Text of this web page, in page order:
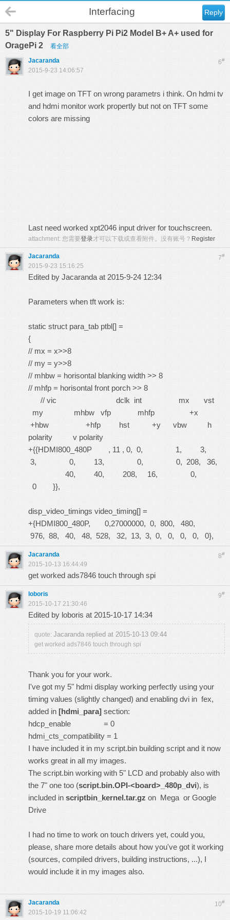
Reply
Interfacing
5" Display For Raspberry Pi Pi2 Model B+ A+ used for
OragePi 2
看全部
6#
Jacaranda
2015-9-23 14:06:57
I get image on TFT on wrong parametrs i think. On hdmi tv
and hdmi monitor work propertly but not on TFT some
colors are missing
Last need worked xpt2046 input driver for touchscreen.
attachment: 您需要登录才可以下载或查看附件。没有账号？ Register
7#
Jacaranda
2015-9-23 15:16:25
Edited by Jacaranda at 2015-9-24 12:34
Parameters when tft work is:
static struct para_tab ptbl[] =
{
// mx = x>>8
// my = y>>8
// mhbw = horisontal blanking width >> 8
// mhfp = horisontal front porch >> 8
// vic dclk int mx vst
my mhbw vfp mhfp +x
+hbw +hfp hst +y vbw h
polarity v polarity
+{{HDMI800_480P , 11 , 0, 0, 1, 3,
3, 0, 13, 0, 0, 208, 36,
40, 40, 208, 16, 0,
0 }},
disp_video_timings video_timing[] =
+{HDMI800_480P, 0,27000000, 0, 800, 480,
976, 88, 40, 48, 528, 32, 13, 3, 0, 0, 0, 0, 0},
8#
Jacaranda
2015-10-13 16:44:49
get worked ads7846 touch through spi
9#
loboris
2015-10-17 21:30:46
Edited by loboris at 2015-10-17 14:34
quote: Jacaranda replied at 2015-10-13 09:44
get worked ads7846 touch through spi
Thank you for your work.
I've got my 5" hdmi display working perfectly using your
timing values (slightly changed) and enabling dvi in fex,
added in [hdmi_para] section:
hdcp_enable = 0
hdmi_cts_compatibility = 1
I have included it in my script.bin building script and it now
works great in all my images.
The script.bin working with 5" LCD and probably also with
the 7" one too (script.bin.OPI-<board>_480p_dvi), is
included in scriptbin_kernel.tar.gz on Mega or Google
Drive
I had no time to work on touch drivers yet, could you,
please, share more details about how you've got it working
(sources, compiled drivers, building instructions, ...), I
would include it in my images also.
10#
Jacaranda
2015-10-19 11:06:42